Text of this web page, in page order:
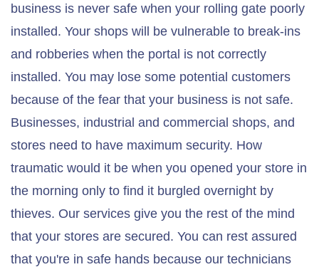
business is never safe when your rolling gate poorly
installed. Your shops will be vulnerable to break-ins
and robberies when the portal is not correctly
installed. You may lose some potential customers
because of the fear that your business is not safe.
Businesses, industrial and commercial shops, and
stores need to have maximum security. How
traumatic would it be when you opened your store in
the morning only to find it burgled overnight by
thieves. Our services give you the rest of the mind
that your stores are secured. You can rest assured
that you're in safe hands because our technicians